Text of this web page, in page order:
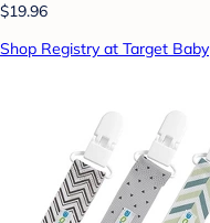
$19.96
Shop Registry at Target Baby